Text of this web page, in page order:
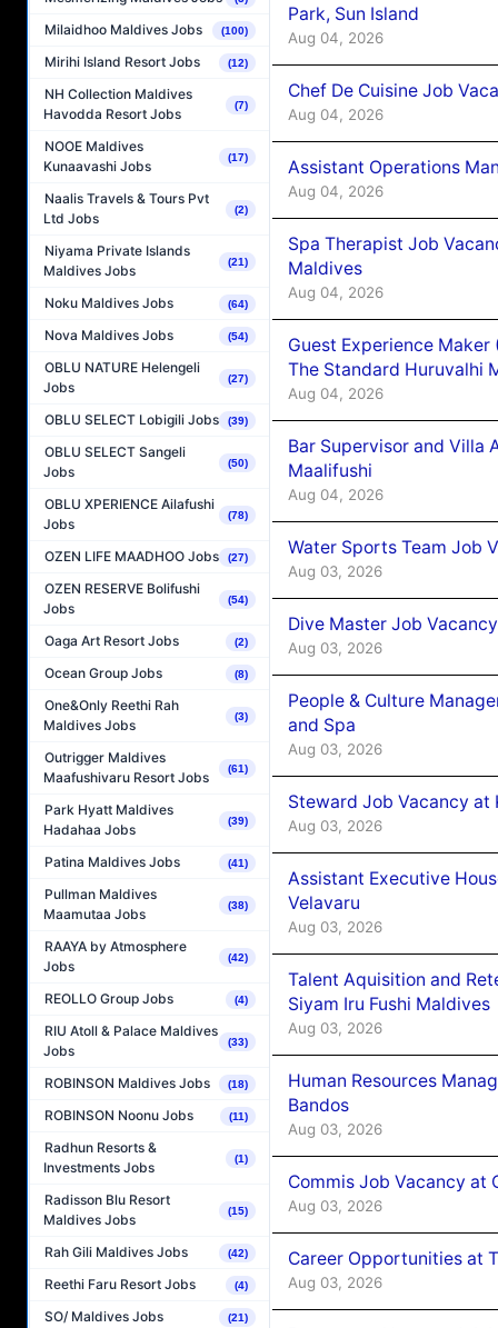
Milaidhoo Maldives Jobs (100)
Mirihi Island Resort Jobs (12)
NH Collection Maldives
Havodda Resort Jobs
(7)
NOOE Maldives
Kunaavashi Jobs
(17)
Naalis Travels & Tours Pvt
Ltd Jobs
(2)
Niyama Private Islands
Maldives Jobs
(21)
Noku Maldives Jobs (64)
Nova Maldives Jobs (54)
OBLU NATURE Helengeli
Jobs
(27)
OBLU SELECT Lobigili Jobs (39)
OBLU SELECT Sangeli
Jobs
(50)
OBLU XPERIENCE Ailafushi
Jobs
(78)
OZEN LIFE MAADHOO Jobs (27)
OZEN RESERVE Bolifushi
Jobs
(54)
Oaga Art Resort Jobs (2)
Ocean Group Jobs (8)
One&Only Reethi Rah
Maldives Jobs
(3)
Outrigger Maldives
Maafushivaru Resort Jobs
(61)
Park Hyatt Maldives
Hadahaa Jobs
(39)
Patina Maldives Jobs (41)
Pullman Maldives
Maamutaa Jobs
(38)
RAAYA by Atmosphere
Jobs
(42)
REOLLO Group Jobs (4)
RIU Atoll & Palace Maldives
Jobs
(33)
ROBINSON Maldives Jobs (18)
ROBINSON Noonu Jobs (11)
Radhun Resorts &
Investments Jobs
(1)
Radisson Blu Resort
Maldives Jobs
(15)
Rah Gili Maldives Jobs (42)
Reethi Faru Resort Jobs (4)
SO/ Maldives Jobs (21)
Park, Sun Island
Aug 04, 2026
Chef De Cuisine Job
Aug 04, 2026
Assistant Operations
Aug 04, 2026
Spa Therapist Job
Maldives
Aug 04, 2026
Guest Experience
The Standard Huruvalhi
Aug 04, 2026
Bar Supervisor and Villa
Maalifushi
Aug 04, 2026
Water Sports Team Job
Aug 03, 2026
Dive Master Job
Aug 03, 2026
People & Culture
and Spa
Aug 03, 2026
Steward Job Vacancy at
Aug 03, 2026
Assistant Executive
Velavaru
Aug 03, 2026
Talent Aquisition and
Siyam Iru Fushi Maldives
Aug 03, 2026
Human Resources
Bandos
Aug 03, 2026
Commis Job Vacancy at
Aug 03, 2026
Career Opportunities at
Aug 03, 2026